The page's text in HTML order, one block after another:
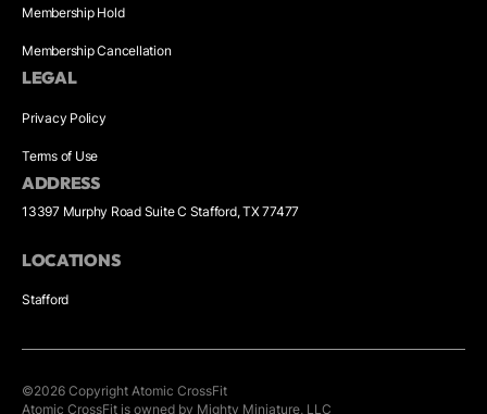
Membership Hold
Membership Cancellation
LEGAL
Privacy Policy
Terms of Use
ADDRESS
13397 Murphy Road Suite C Stafford, TX 77477
LOCATIONS
Stafford
©2026 Copyright Atomic CrossFit
Atomic CrossFit is owned by Mighty Miniature, LLC